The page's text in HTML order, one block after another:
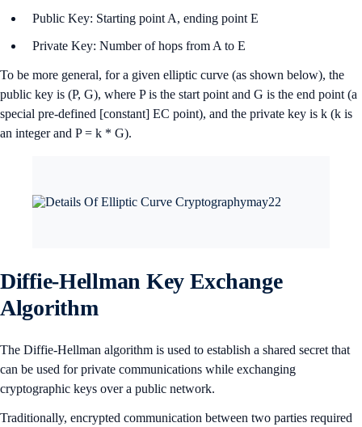
Public Key: Starting point A, ending point E
Private Key: Number of hops from A to E
To be more general, for a given elliptic curve (as shown below), the
public key is (P, G), where P is the start point and G is the end point (a
special pre-defined [constant] EC point), and the private key is k (k is
an integer and P = k * G).
Diffie-Hellman Key Exchange
Algorithm
The Diffie-Hellman algorithm is used to establish a shared secret that
can be used for private communications while exchanging
cryptographic keys over a public network.
Traditionally, encrypted communication between two parties required